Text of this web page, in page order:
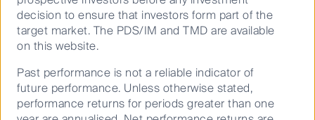
Complaints procedure
Combating financial scams
Supplier Code of Conduct
Financial Services Guide
Statement of Commitment to the FX Global Code
decision to ensure that investors form part of the
target market. The PDS/IM and TMD are available
on this website.
Past performance is not a reliable indicator of
future performance. Unless otherwise stated,
performance returns for periods greater than one